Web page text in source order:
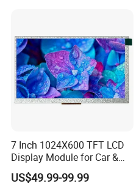
7 Inch 1024X600 TFT LCD
Display Module for Car &
Industrial Touch Screen
US$49.99-99.99